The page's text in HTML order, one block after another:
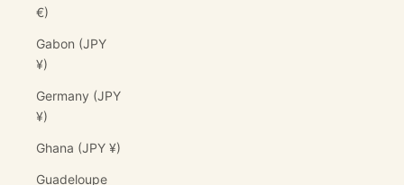
€)
Gabon (JPY
¥)
Germany (JPY
¥)
Ghana (JPY ¥)
Guadeloupe